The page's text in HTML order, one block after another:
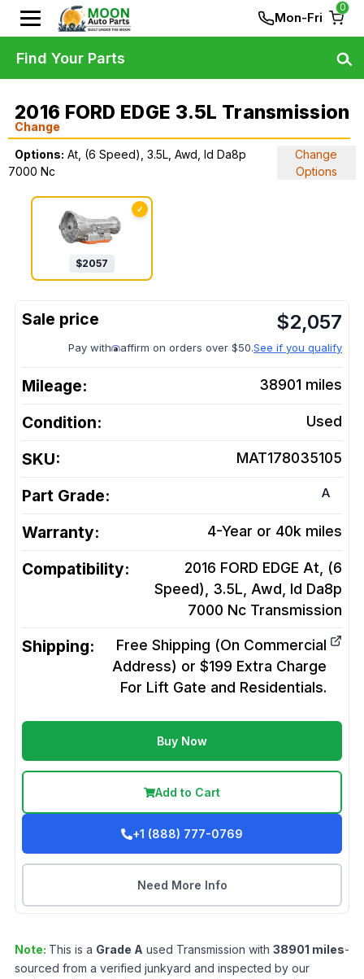
Mon-Fri
0
2016 FORD EDGE 3.5L Transmission
Change
Options: At, (6 Speed), 3.5L, Awd, Id Da8p
7000 Nc
Change
Options
✓
$2057
$2,057
Pay with affirm on orders over $50.See if you qualify
Mileage: 38901 miles
Condition: Used
SKU: MAT178035105
Part Grade: A
Warranty: 4-Year or 40k miles
Compatibility:
2016 FORD EDGE At, (6
Speed), 3.5L, Awd, Id Da8p
7000 Nc Transmission
Shipping:
Free Shipping (On Commercial
Address) or $199 Extra Charge
For Lift Gate and Residentials.
Buy Now
Add to Cart
+1 (888) 777-0769
Need More Info
Note: This is a Grade A used Transmission with 38901 miles-
sourced from a verified junkyard and inspected by our
Find Your Parts